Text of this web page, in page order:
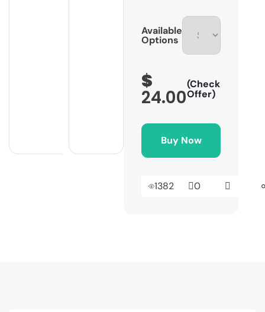
Available
Options
$
24.00
(Check
Offer)
Buy Now
1382 0